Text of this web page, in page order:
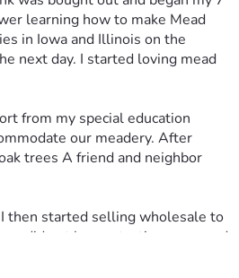
learning how to make Mead
in Iowa and Illinois on the
next day. I started loving mead
from my special education
our meadery. After
trees A friend and neighbor
then started selling wholesale to
did not have a tasting room and
in